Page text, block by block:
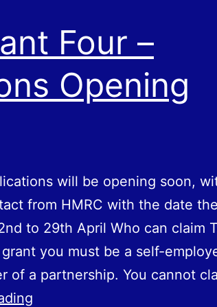
VAT
Accounting
Four –
Opening
will be opening soon,
from HMRC with the date
to 29th April Who can claim
you must be a self-
of a partnership. You cannot